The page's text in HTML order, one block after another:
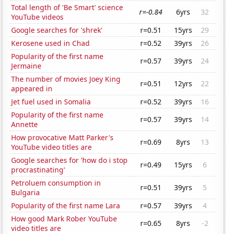
Total length of 'Be Smart' science
YouTube videos
r=-0.84 6yrs
32
Google searches for 'shrek'
r=0.51 15yrs
29
Kerosene used in Chad
r=0.52 39yrs
26
Popularity of the first name
Jermaine
r=0.57 39yrs
24
The number of movies Joey King
appeared in
r=0.51 12yrs
22
Jet fuel used in Somalia
r=0.52 39yrs
16
Popularity of the first name
Annette
r=0.57 39yrs
14
How provocative Matt Parker's
YouTube video titles are
r=0.69 8yrs
13
Google searches for 'how do i stop
procrastinating'
r=0.49 15yrs
6
Petroluem consumption in
Bulgaria
r=0.51 39yrs
5
Popularity of the first name Lara
r=0.57 39yrs
4
How good Mark Rober YouTube
video titles are
r=0.65 8yrs
-2